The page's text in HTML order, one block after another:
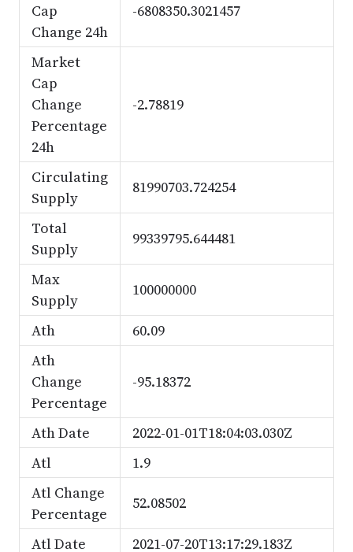
Cap
Change 24h
-6808350.3021457
Market
Cap
Change
Percentage
24h
-2.78819
Circulating
Supply
81990703.724254
Total
Supply
99339795.644481
Max
Supply
100000000
Ath
60.09
Ath
Change
Percentage
-95.18372
Ath Date
2022-01-01T18:04:03.030Z
Atl
1.9
Atl Change
Percentage
52.08502
Atl Date 2021-07-20T13:17:29.183Z